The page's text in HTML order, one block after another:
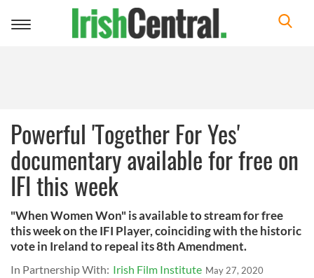
Toggle
Powerful 'Together For Yes'
documentary available for free on
IFI this week
"When Women Won" is available to stream for free
this week on the IFI Player, coinciding with the historic
vote in Ireland to repeal its 8th Amendment.
In Partnership With: Irish Film Institute May 27, 2020